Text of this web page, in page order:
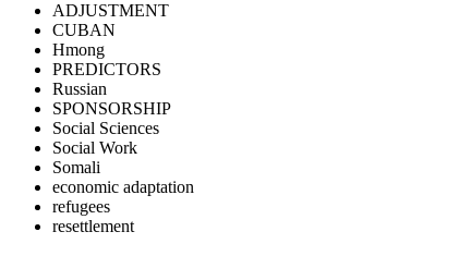
ADJUSTMENT
CUBAN
Hmong
PREDICTORS
Russian
SPONSORSHIP
Social Sciences
Social Work
Somali
economic adaptation
refugees
resettlement